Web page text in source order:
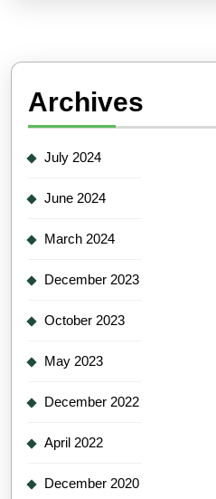
Archives
July 2024
June 2024
March 2024
December 2023
October 2023
May 2023
December 2022
April 2022
December 2020